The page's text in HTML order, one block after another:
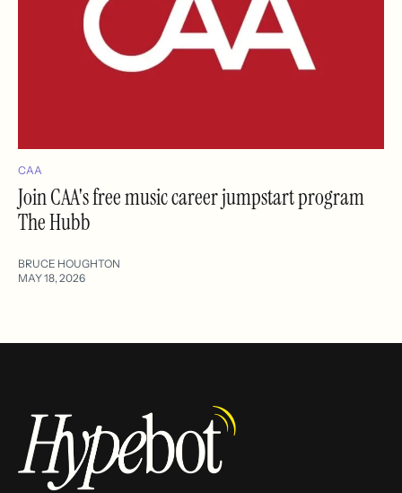
CAA
Join CAA's free music career jumpstart program
The Hubb
BRUCE HOUGHTON
MAY 18, 2026